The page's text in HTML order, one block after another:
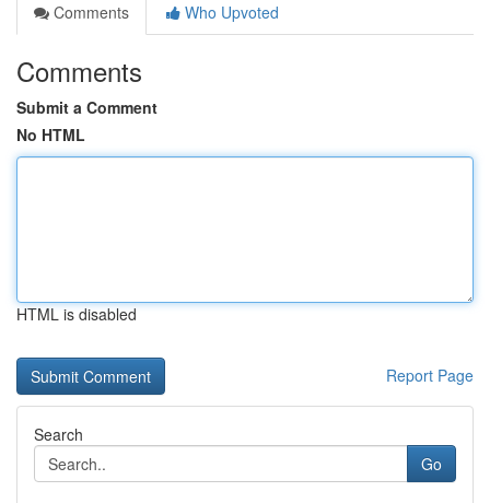
Comments
Who Upvoted
Comments
Submit a Comment
No HTML
HTML is disabled
Report Page
Search
Go